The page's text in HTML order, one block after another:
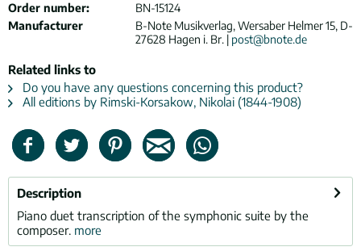
Order number:
BN-15124
Manufacturer
B-Note Musikverlag, Wersaber Helmer 15, D-
27628 Hagen i. Br. | post@bnote.de
Related links to
Do you have any questions concerning this product?
All editions by Rimski-Korsakow, Nikolai (1844-1908)
Description
Piano duet transcription of the symphonic suite by the
composer. more